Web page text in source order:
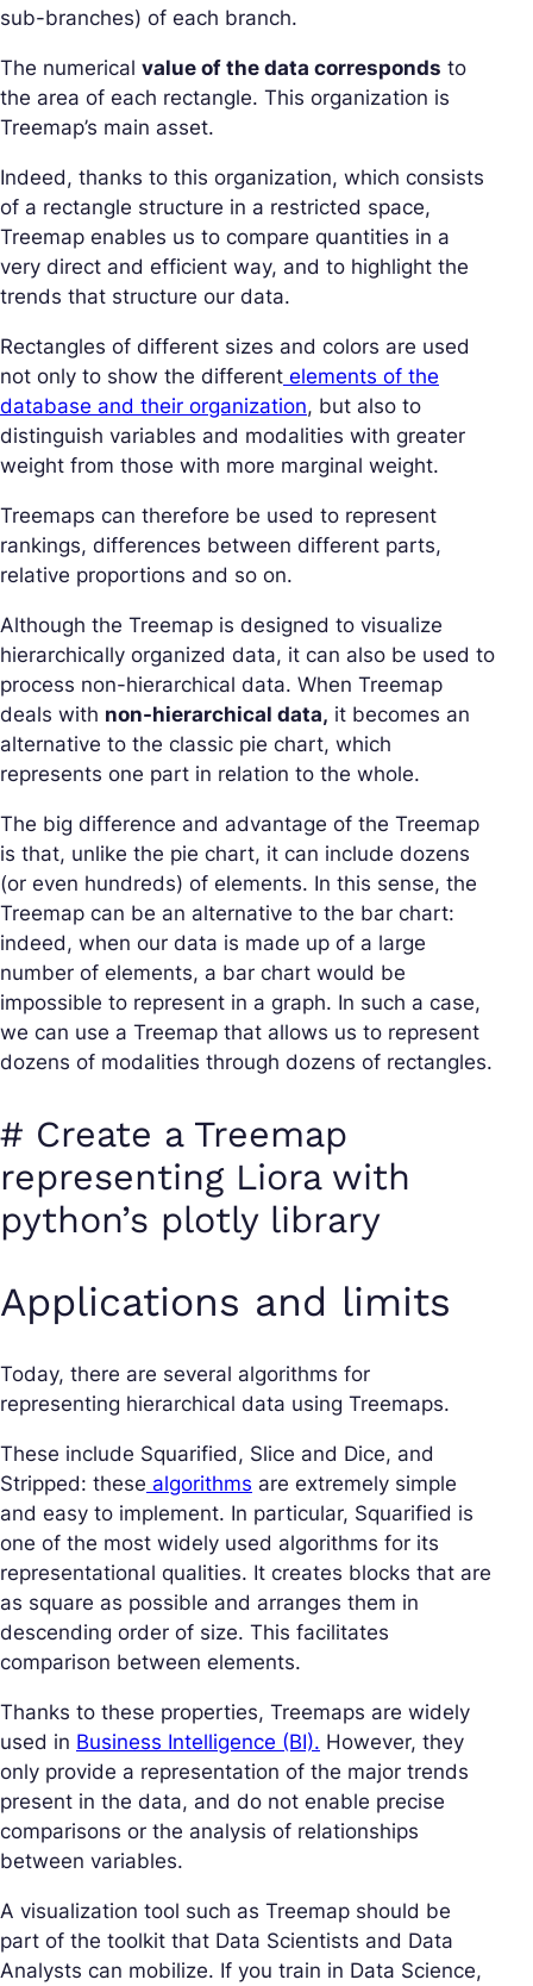
sub-branches) of each branch.
The numerical value of the data corresponds to
the area of each rectangle. This organization is
Treemap’s main asset.
Indeed, thanks to this organization, which consists
of a rectangle structure in a restricted space,
Treemap enables us to compare quantities in a
very direct and efficient way, and to highlight the
trends that structure our data.
Rectangles of different sizes and colors are used
not only to show the different elements of the
database and their organization, but also to
distinguish variables and modalities with greater
weight from those with more marginal weight.
Treemaps can therefore be used to represent
rankings, differences between different parts,
relative proportions and so on.
Although the Treemap is designed to visualize
hierarchically organized data, it can also be used to
process non-hierarchical data. When Treemap
deals with non-hierarchical data, it becomes an
alternative to the classic pie chart, which
represents one part in relation to the whole.
The big difference and advantage of the Treemap
is that, unlike the pie chart, it can include dozens
(or even hundreds) of elements. In this sense, the
Treemap can be an alternative to the bar chart:
indeed, when our data is made up of a large
number of elements, a bar chart would be
impossible to represent in a graph. In such a case,
we can use a Treemap that allows us to represent
dozens of modalities through dozens of rectangles.
# Create a Treemap
representing Liora with
python’s plotly library
Applications and limits
Today, there are several algorithms for
representing hierarchical data using Treemaps.
These include Squarified, Slice and Dice, and
Stripped: these algorithms are extremely simple
and easy to implement. In particular, Squarified is
one of the most widely used algorithms for its
representational qualities. It creates blocks that are
as square as possible and arranges them in
descending order of size. This facilitates
comparison between elements.
Thanks to these properties, Treemaps are widely
used in Business Intelligence (BI). However, they
only provide a representation of the major trends
present in the data, and do not enable precise
comparisons or the analysis of relationships
between variables.
A visualization tool such as Treemap should be
part of the toolkit that Data Scientists and Data
Analysts can mobilize. If you train in Data Science,